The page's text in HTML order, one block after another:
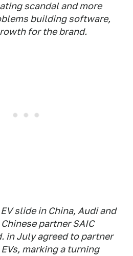
scandal and more
building software,
for the brand.
slide in China, Audi and
partner SAIC
in July agreed to partner
marking a turning